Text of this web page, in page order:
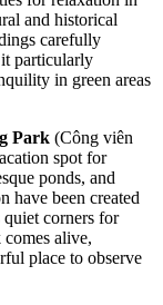
and historical
carefully
particularly
in green areas
Park (Công viên
spot for
ponds, and
have been created
quiet corners for
alive,
place to observe